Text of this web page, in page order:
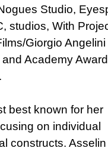
Studio,
studios, With
Giorgio
Academy Award
best known for her
on individual
constructs.